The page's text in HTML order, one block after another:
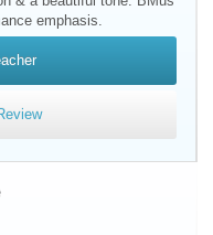
emphasis.